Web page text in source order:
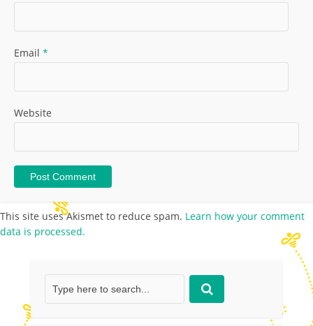
Email *
Website
This site uses Akismet to reduce spam. Learn how your comment
data is processed.